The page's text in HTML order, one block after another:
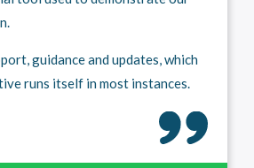
guidance and updates, which
runs itself in most instances.